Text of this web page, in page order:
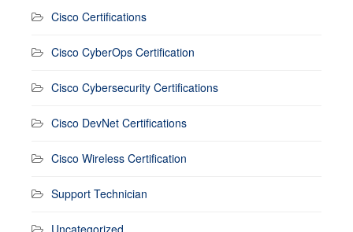
Cisco Certifications
Cisco CyberOps Certification
Cisco Cybersecurity Certifications
Cisco DevNet Certifications
Cisco Wireless Certification
Support Technician
Uncategorized